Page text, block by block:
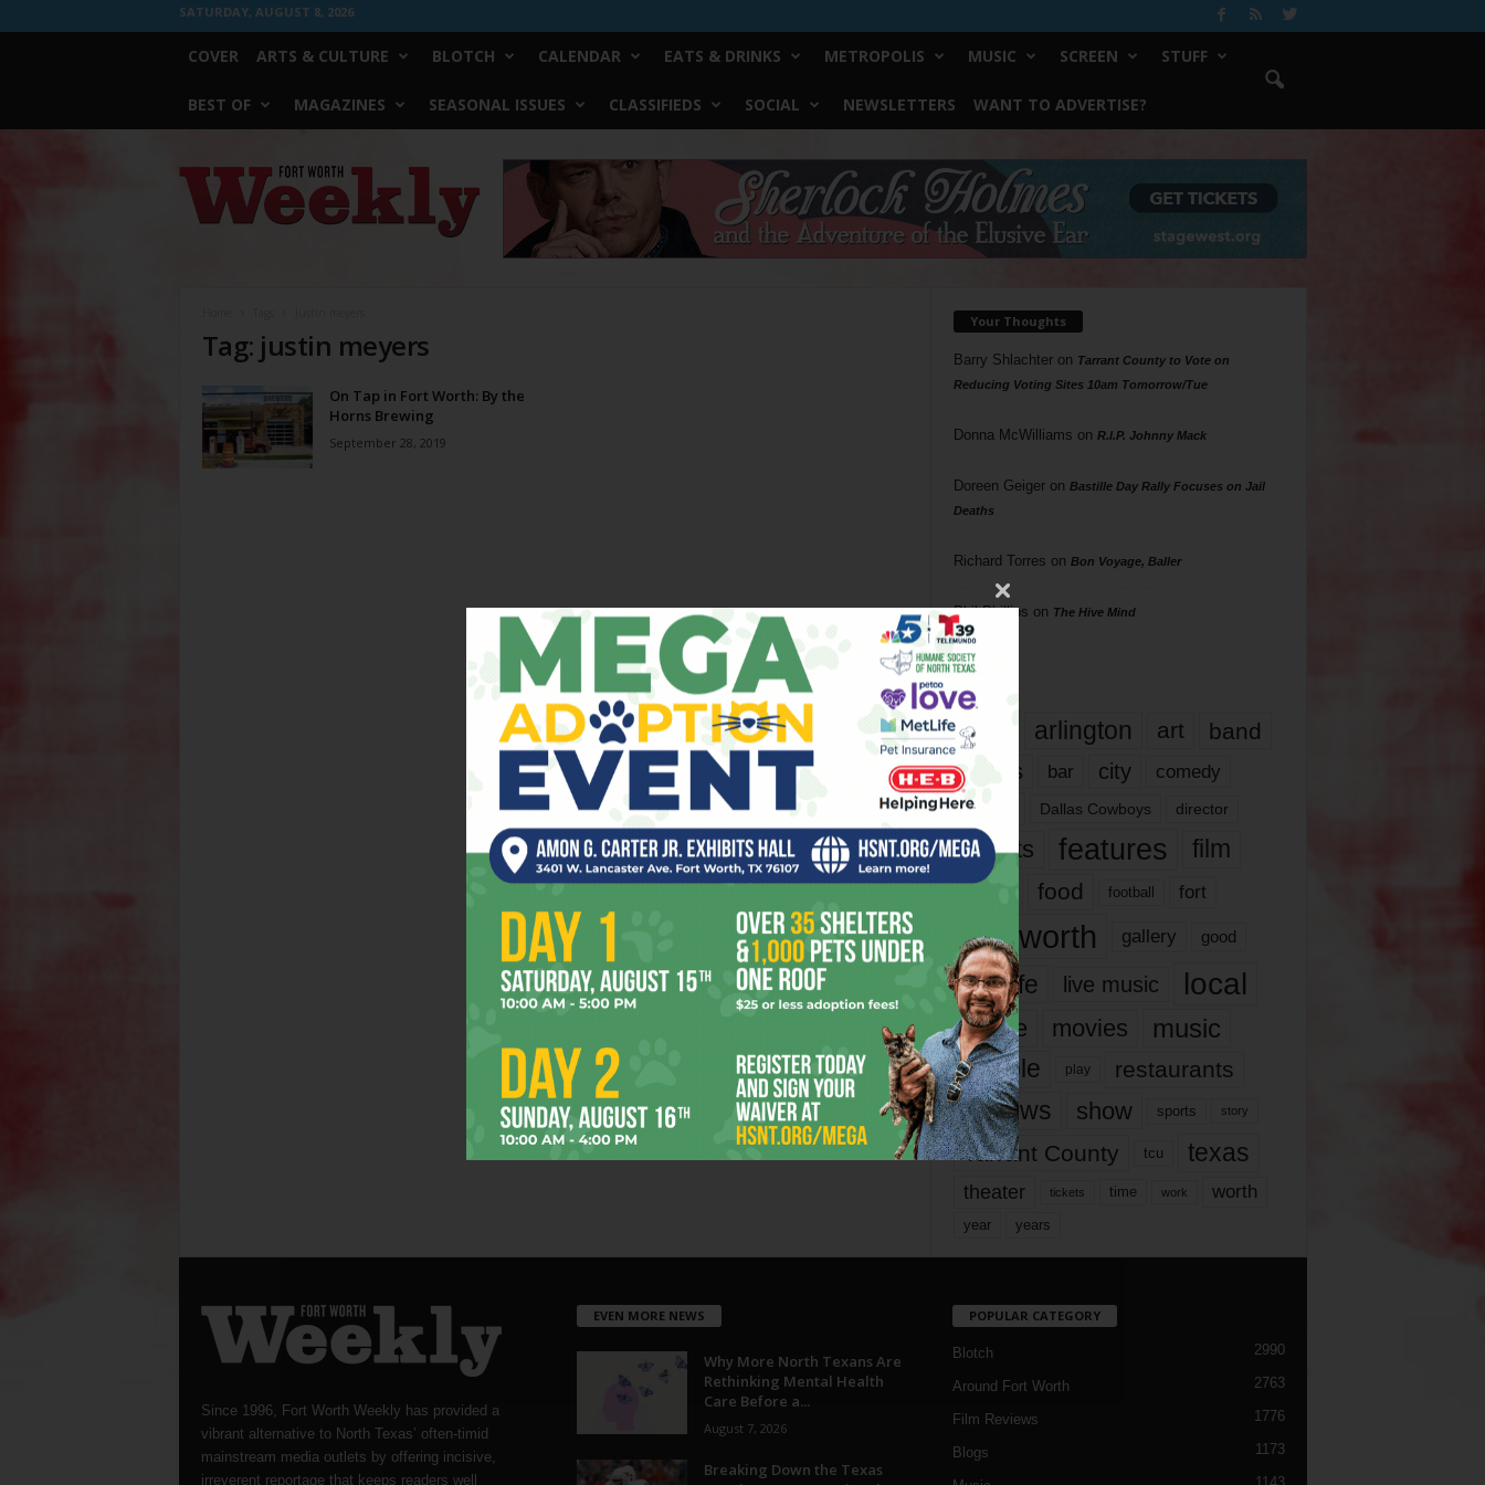
SATURDAY, AUGUST 8, 2026
COVER ARTS & CULTURE BLOTCH CALENDAR EATS & DRINKS METROPOLIS MUSIC SCREEN STUFF
BEST OF MAGAZINES SEASONAL ISSUES CLASSIFIEDS SOCIAL NEWSLETTERS WANT TO ADVERTISE?
Worth
Weekly
Tag: justin meyers
On Tap in Fort Worth: By the
Horns Brewing
September 28, 2019
Your Thoughts
Barry Shlachteron Tarrant County to Vote on
Reducing Voting Sites 10am Tomorrow/Tue
Donna McWilliams on R.I.P. Johnny Mack
Doreen Geigeron Bastille Day Rally Focuses on Jail
Deaths
Richard Torres on Bon Voyage, Baller
Phil Phillips on The Hive Mind
Tags
817 arlington art band
bands bar city comedy
dallas Dallas Cowboys director
events features
film
films
food football fort
fort worth gallery good
it’s life live music local
movie movies music
people play restaurants
reviews show sports story
Tarrant County tcu texas
theater tickets time work worth
year years
Since 1996, Fort Worth Weekly has provided a
vibrant alternative to North Texas’ often-timid
mainstream media outlets by offering incisive,
irreverent reportage that keeps readers well
EVEN MORE NEWS
Why More North Texans Are
Rethinking Mental Health
Care Before a...
August 7, 2026
Breaking Down the Texas
POPULAR CATEGORY
Blotch 2990
Around Fort Worth 2763
Film Reviews 1776
Blogs 1173